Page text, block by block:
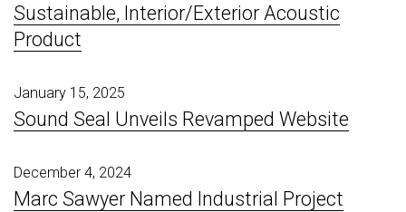
Sustainable, Interior/Exterior Acoustic
Product
January 15, 2025
Sound Seal Unveils Revamped Website
December 4, 2024
Marc Sawyer Named Industrial Project